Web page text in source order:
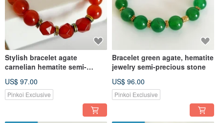
Stylish bracelet agate
carnelian hematite semi-
US$ 97.00
Pinkoi Exclusive
Bracelet green agate, hematite
jewelry semi-precious stone
US$ 96.00
Pinkoi Exclusive